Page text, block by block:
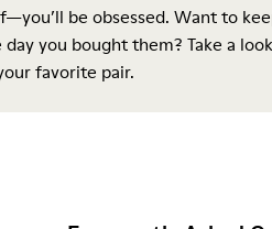
be obsessed. Want to
you bought them? Take a
favorite pair.